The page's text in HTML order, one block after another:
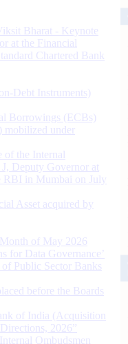
Bharat - Keynote
at the Financial
Chartered Bank
Debt Instruments)
Borrowings (ECBs)
under
of the Internal
Deputy Governor at
RBI in Mumbai on July
Asset acquired by
of May 2026
for Data Governance’
Public Sector Banks
before the Boards
of India (Acquisition
2026”
Ombudsmen